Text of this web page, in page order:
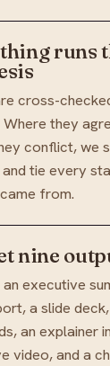
runs
cross-
they
conflict, we
tie every
from.
nine
an executive
a slide
an explainer
video, and a